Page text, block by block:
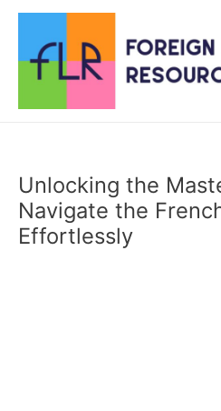
content
Unlocking the
Navigate the
Effortlessly